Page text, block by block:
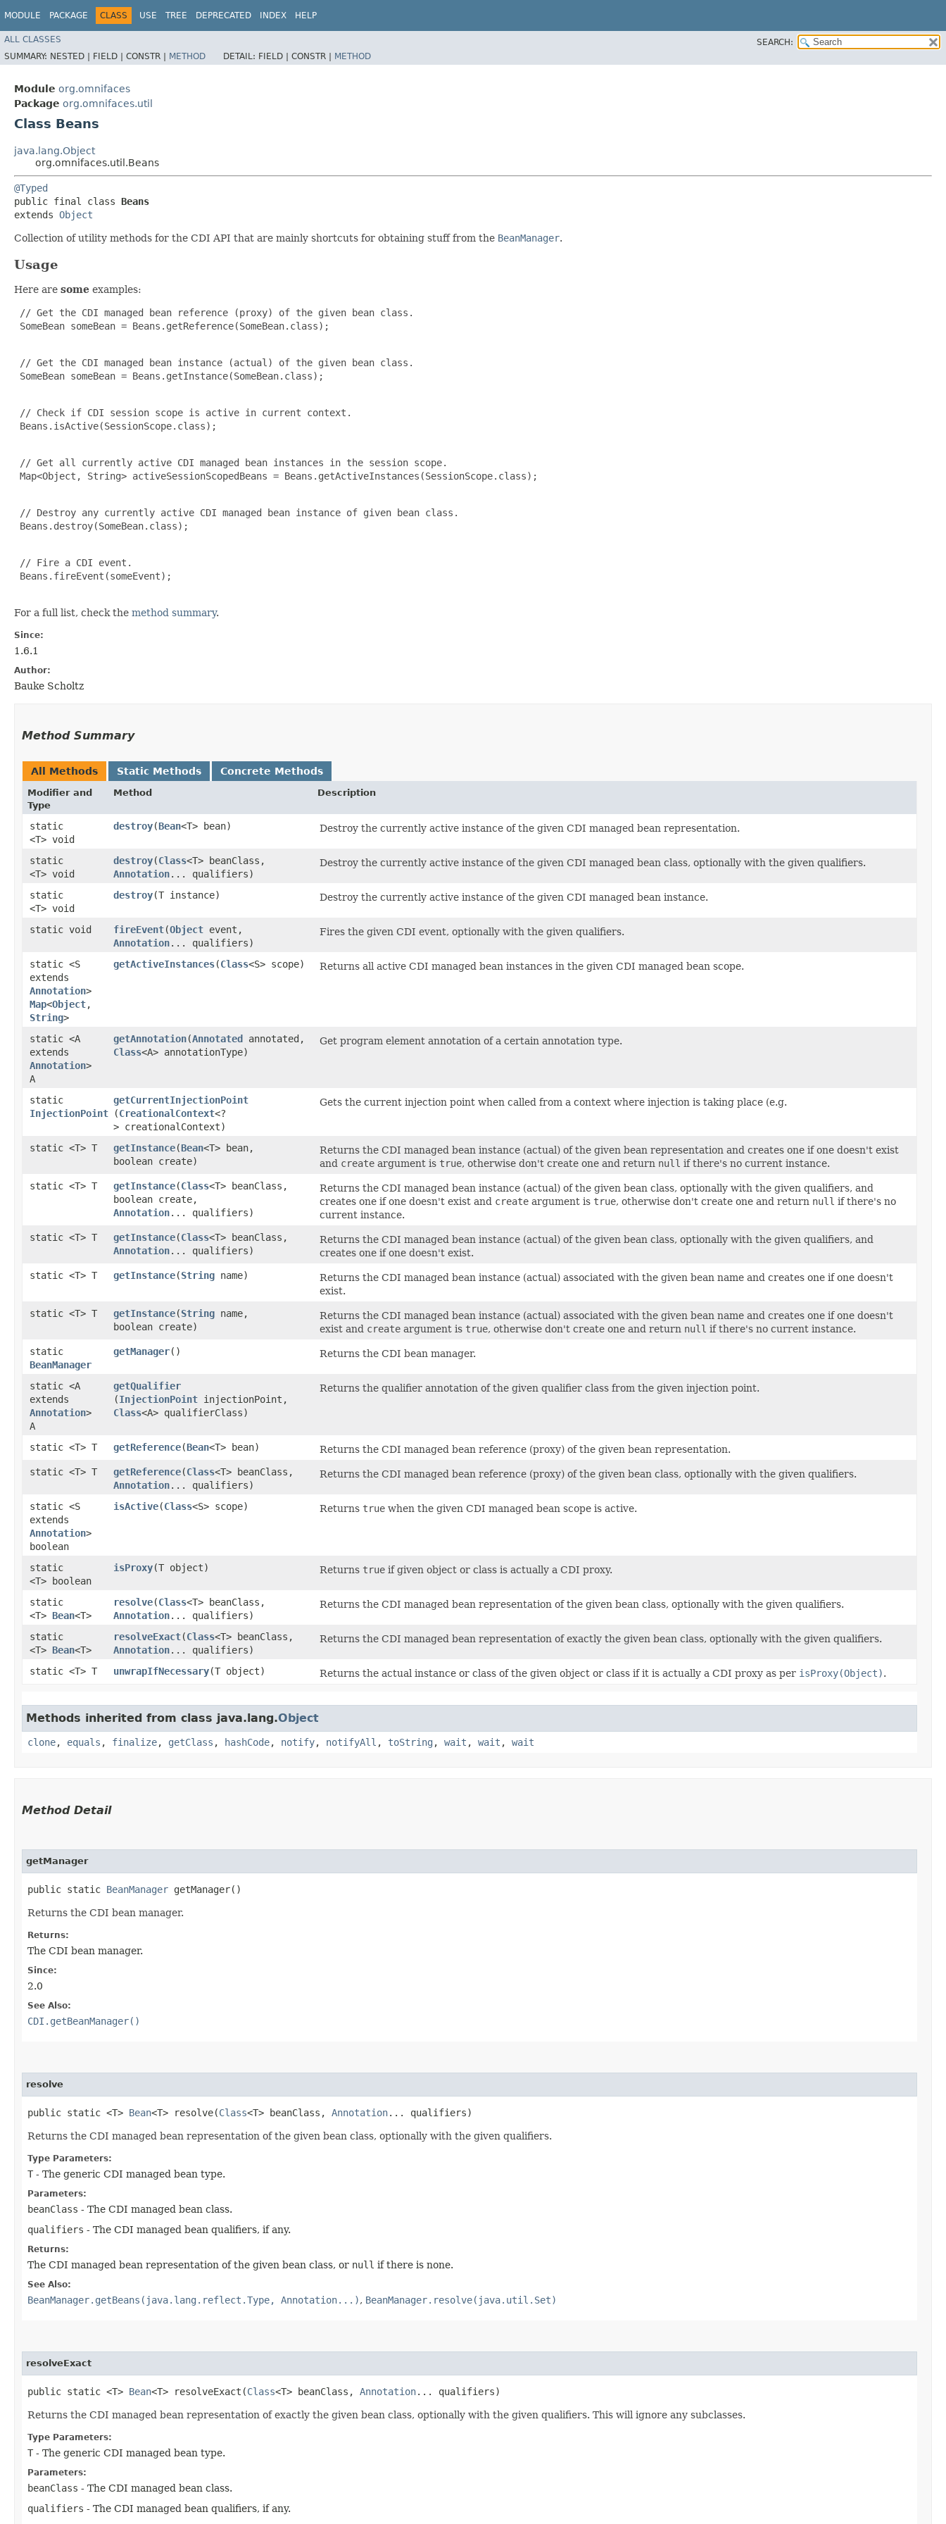
MODULE PACKAGE CLASS USE TREE DEPRECATED INDEX HELP
ALL CLASSES
SEARCH:
SUMMARY: NESTED | FIELD | CONSTR | METHOD DETAIL: FIELD | CONSTR | METHOD
Module org.omnifaces
Package org.omnifaces.util
Class Beans
java.lang.Object
org.omnifaces.util.Beans
@Typed
public final class Beans
extends Object
Collection of utility methods for the CDI API that are mainly shortcuts for obtaining stuff from the BeanManager.
Usage
Here are some examples:
// Get the CDI managed bean reference (proxy) of the given bean class.
SomeBean someBean = Beans.getReference(SomeBean.class);
// Get the CDI managed bean instance (actual) of the given bean class.
SomeBean someBean = Beans.getInstance(SomeBean.class);
// Check if CDI session scope is active in current context.
Beans.isActive(SessionScope.class);
// Get all currently active CDI managed bean instances in the session scope.
Map<Object, String> activeSessionScopedBeans = Beans.getActiveInstances(SessionScope.class);
// Destroy any currently active CDI managed bean instance of given bean class.
Beans.destroy(SomeBean.class);
// Fire a CDI event.
Beans.fireEvent(someEvent);
For a full list, check the method summary.
Since:
1.6.1
Author:
Bauke Scholtz
Method Summary
All Methods Static Methods Concrete Methods
Modifier and
Type
Method Description
static
<T> void
destroy​(Bean<T> bean) Destroy the currently active instance of the given CDI managed bean representation.
static
<T> void
destroy​(Class<T> beanClass,
Annotation... qualifiers)
Destroy the currently active instance of the given CDI managed bean class, optionally with the given qualifiers.
static
<T> void
destroy​(T instance) Destroy the currently active instance of the given CDI managed bean instance.
static void fireEvent​(Object event,
Annotation... qualifiers)
Fires the given CDI event, optionally with the given qualifiers.
static <S
extends
Annotation>
Map<Object,​
String>
getActiveInstances​(Class<S> scope) Returns all active CDI managed bean instances in the given CDI managed bean scope.
static <A
extends
Annotation>
A
getAnnotation​(Annotated
annotated,
Class<A> annotationType)
Get program element annotation of a certain annotation type.
static
InjectionPoint
getCurrentInjectionPoint
(CreationalContext<?
> creationalContext)
Gets the current injection point when called from a context where injection is taking place (e.g.
static <T> T getInstance​(Bean<T> bean,
boolean create)
Returns the CDI managed bean instance (actual) of the given bean representation and creates one if one doesn't exist
and create argument is true, otherwise don't create one and return null if there's no current instance.
static <T> T
getInstance​(Class<T> beanClass,
boolean create,
Annotation... qualifiers)
Returns the CDI managed bean instance (actual) of the given bean class, optionally with the given qualifiers, and
creates one if one doesn't exist and create argument is true, otherwise don't create one and return null if there's no
current instance.
static <T> T
getInstance​(Class<T> beanClass,
Annotation... qualifiers)
Returns the CDI managed bean instance (actual) of the given bean class, optionally with the given qualifiers, and
creates one if one doesn't exist.
static <T> T
getInstance​(String name)
Returns the CDI managed bean instance (actual) associated with the given bean name and creates one if one doesn't
exist.
static <T> T
getInstance​(String name,
boolean create)
Returns the CDI managed bean instance (actual) associated with the given bean name and creates one if one doesn't
exist and create argument is true, otherwise don't create one and return null if there's no current instance.
static
BeanManager
getManager() Returns the CDI bean manager.
static <A
extends
Annotation>
A
getQualifier
(InjectionPoint injectionPoint,
Class<A> qualifierClass)
Returns the qualifier annotation of the given qualifier class from the given injection point.
static <T> T getReference​(Bean<T> bean)
Returns the CDI managed bean reference (proxy) of the given bean representation.
static <T> T
getReference​(Class<T> beanClass,
Annotation... qualifiers)
Returns the CDI managed bean reference (proxy) of the given bean class, optionally with the given qualifiers.
static <S
extends
Annotation>
boolean
isActive​(Class<S> scope) Returns true when the given CDI managed bean scope is active.
static
<T> boolean
isProxy​(T object) Returns true if given object or class is actually a CDI proxy.
static
<T> Bean<T>
resolve​(Class<T> beanClass,
Annotation... qualifiers)
Returns the CDI managed bean representation of the given bean class, optionally with the given qualifiers.
static
<T> Bean<T>
resolveExact​(Class<T> beanClass,
Annotation... qualifiers)
Returns the CDI managed bean representation of exactly the given bean class, optionally with the given qualifiers.
static <T> T unwrapIfNecessary​(T object) Returns the actual instance or class of the given object or class if it is actually a CDI proxy as per isProxy(Object).
Methods inherited from class java.lang.Object
clone, equals , finalize, getClass , hashCode, notify, notifyAll , toString , wait , wait , wait
Method Detail
getManager
public static BeanManager getManager()
Returns the CDI bean manager.
Returns:
The CDI bean manager.
Since:
2.0
See Also:
CDI.getBeanManager()
resolve
public static <T> Bean<T> resolve​(Class<T> beanClass, Annotation... qualifiers)
Returns the CDI managed bean representation of the given bean class, optionally with the given qualifiers.
Type Parameters:
T - The generic CDI managed bean type.
Parameters:
beanClass - The CDI managed bean class.
qualifiers - The CDI managed bean qualifiers, if any.
Returns:
The CDI managed bean representation of the given bean class, or null if there is none.
See Also:
BeanManager.getBeans(java.lang.reflect.Type, Annotation...), BeanManager.resolve(java.util.Set)
resolveExact
public static <T> Bean<T> resolveExact​(Class<T> beanClass, Annotation... qualifiers)
Returns the CDI managed bean representation of exactly the given bean class, optionally with the given qualifiers. This will ignore any subclasses.
Type Parameters:
T - The generic CDI managed bean type.
Parameters:
beanClass - The CDI managed bean class.
qualifiers - The CDI managed bean qualifiers, if any.